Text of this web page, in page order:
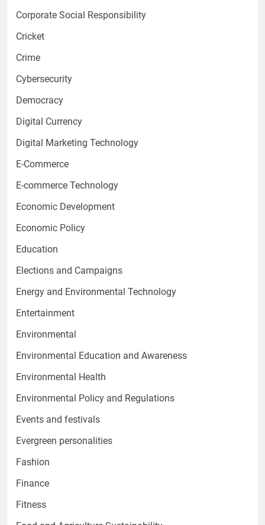
Corporate Social Responsibility
Cricket
Crime
Cybersecurity
Democracy
Digital Currency
Digital Marketing Technology
E-Commerce
E-commerce Technology
Economic Development
Economic Policy
Education
Elections and Campaigns
Energy and Environmental Technology
Entertainment
Environmental
Environmental Education and Awareness
Environmental Health
Environmental Policy and Regulations
Events and festivals
Evergreen personalities
Fashion
Finance
Fitness